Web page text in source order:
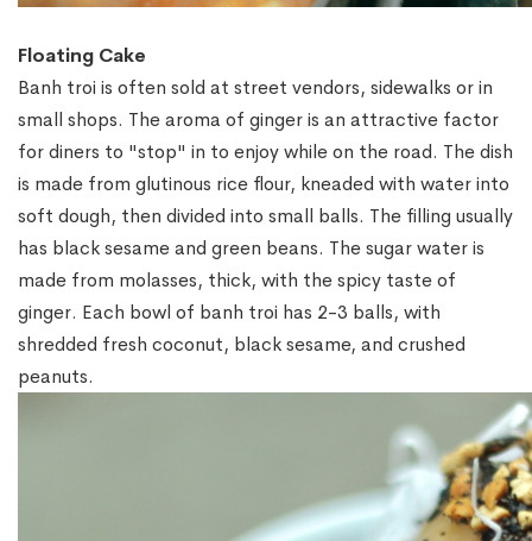
Floating Cake
Banh troi is often sold at street vendors, sidewalks or in
small shops. The aroma of ginger is an attractive factor
for diners to "stop" in to enjoy while on the road. The dish
is made from glutinous rice flour, kneaded with water into
soft dough, then divided into small balls. The filling usually
has black sesame and green beans. The sugar water is
made from molasses, thick, with the spicy taste of
ginger. Each bowl of banh troi has 2-3 balls, with
shredded fresh coconut, black sesame, and crushed
peanuts.